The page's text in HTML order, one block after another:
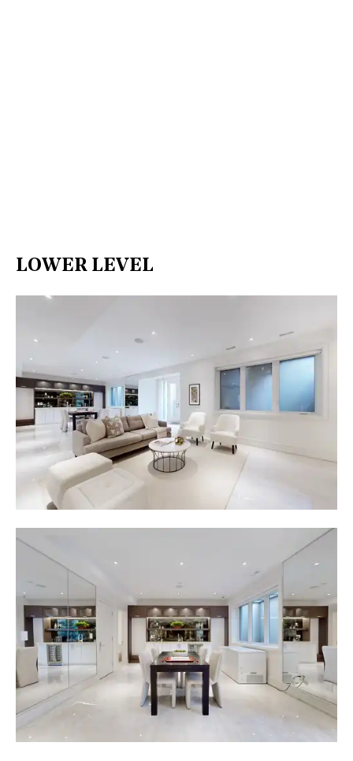
LOWER LEVEL